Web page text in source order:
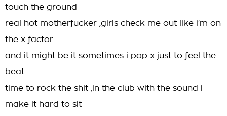
touch the ground
real hot motherfucker ,girls check me out like i'm on
the x factor
and it might be it sometimes i pop x just to feel the
beat
time to rock the shit ,in the club with the sound i
make it hard to sit